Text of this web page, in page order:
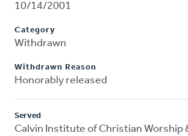
10/14/2001
Category
Withdrawn
Withdrawn Reason
Honorably released
Served
Calvin Institute of Christian Worship